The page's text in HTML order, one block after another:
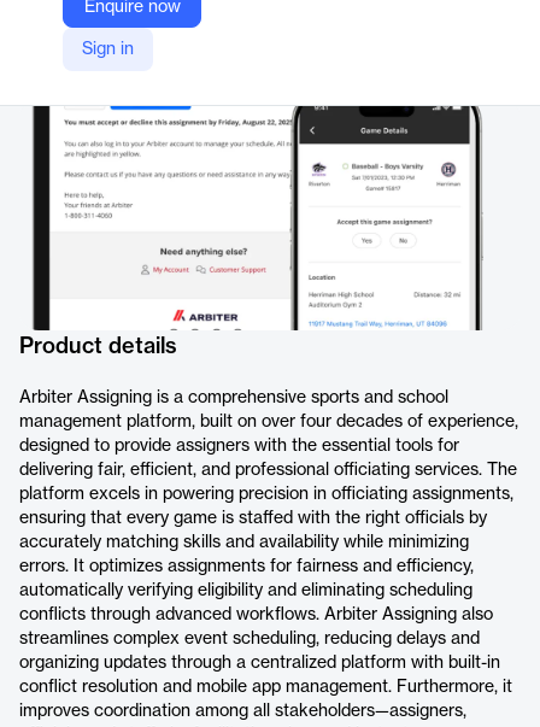
Enquire now
Sign in
Arbiter
Company Website
Product details
Arbiter Assigning is a comprehensive sports and school
management platform, built on over four decades of experience,
designed to provide assigners with the essential tools for
delivering fair, efficient, and professional officiating services. The
platform excels in powering precision in officiating assignments,
ensuring that every game is staffed with the right officials by
accurately matching skills and availability while minimizing
errors. It optimizes assignments for fairness and efficiency,
automatically verifying eligibility and eliminating scheduling
conflicts through advanced workflows. Arbiter Assigning also
streamlines complex event scheduling, reducing delays and
organizing updates through a centralized platform with built-in
conflict resolution and mobile app management. Furthermore, it
improves coordination among all stakeholders—assigners,